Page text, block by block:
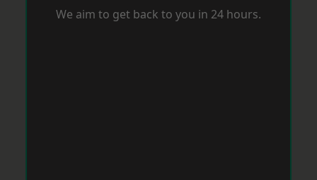
We aim to get back to you in 24 hours.